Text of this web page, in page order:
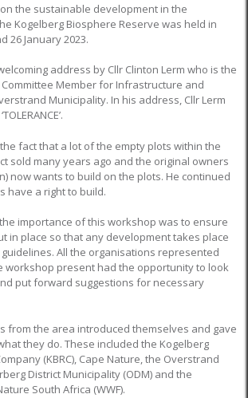
the sustainable development in the
Kogelberg Biosphere Reserve was held in
26 January 2023.
address by Cllr Clinton Lerm who is the
Member for Infrastructure and
Municipality. In his address, Cllr Lerm
fact that a lot of the empty plots within the
sold many years ago and the original owners
now wants to build on the plots. He continued
have a right to build.
importance of this workshop was to ensure
in place so that any development takes place
All the organisations represented
workshop present had the opportunity to look
put forward suggestions for necessary
from the area introduced themselves and gave
they do. These included the Kogelberg
(KBRC), Cape Nature, the Overstrand
District Municipality (ODM) and the
South Africa (WWF).